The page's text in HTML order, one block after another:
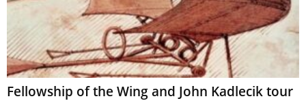
Fellowship of the Wing and John Kadlecik tour